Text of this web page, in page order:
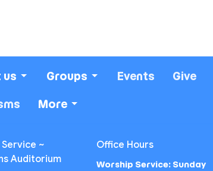
us Groups Events Give
More
Service ~
Auditorium
Office Hours
Worship Service: Sunday